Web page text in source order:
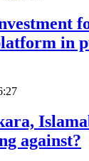
in
against?